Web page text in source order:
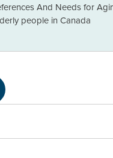
And Needs for
people in Canada